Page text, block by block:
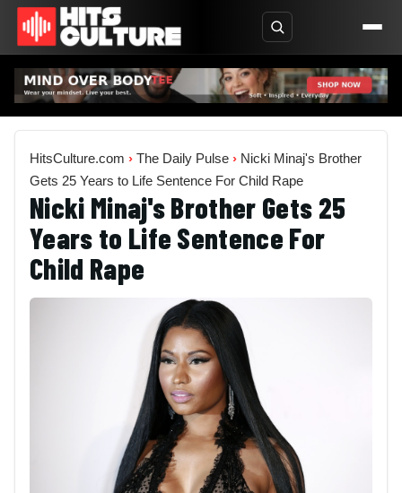
HitsCulture.com › The Daily Pulse › Nicki Minaj's Brother
Gets 25 Years to Life Sentence For Child Rape
Nicki Minaj's Brother Gets 25
Years to Life Sentence For
Child Rape